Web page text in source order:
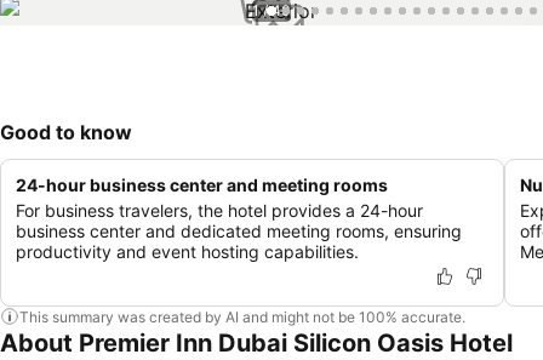
1 / 40
Good to know
24-hour business center and meeting rooms
For business travelers, the hotel provides a 24-hour
business center and dedicated meeting rooms, ensuring
productivity and event hosting capabilities.
This summary was created by AI and might not be 100% accurate.
About Premier Inn Dubai Silicon Oasis Hotel